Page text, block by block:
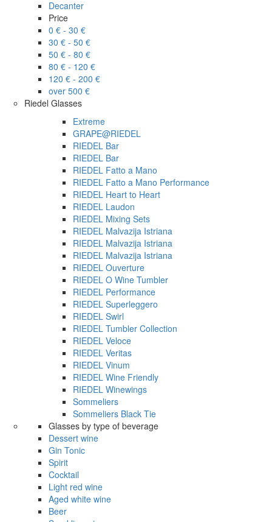
Decanter
Price
0 € - 30 €
30 € - 50 €
50 € - 80 €
80 € - 120 €
120 € - 200 €
over 500 €
Riedel Glasses
Extreme
GRAPE@RIEDEL
RIEDEL Bar
RIEDEL Bar
RIEDEL Fatto a Mano
RIEDEL Fatto a Mano Performance
RIEDEL Heart to Heart
RIEDEL Laudon
RIEDEL Mixing Sets
RIEDEL Malvazija Istriana
RIEDEL Malvazija Istriana
RIEDEL Malvazija Istriana
RIEDEL Ouverture
RIEDEL O Wine Tumbler
RIEDEL Performance
RIEDEL Superleggero
RIEDEL Swirl
RIEDEL Tumbler Collection
RIEDEL Veloce
RIEDEL Veritas
RIEDEL Vinum
RIEDEL Wine Friendly
RIEDEL Winewings
Sommeliers
Sommeliers Black Tie
Glasses by type of beverage
Dessert wine
Gin Tonic
Spirit
Cocktail
Light red wine
Aged white wine
Beer